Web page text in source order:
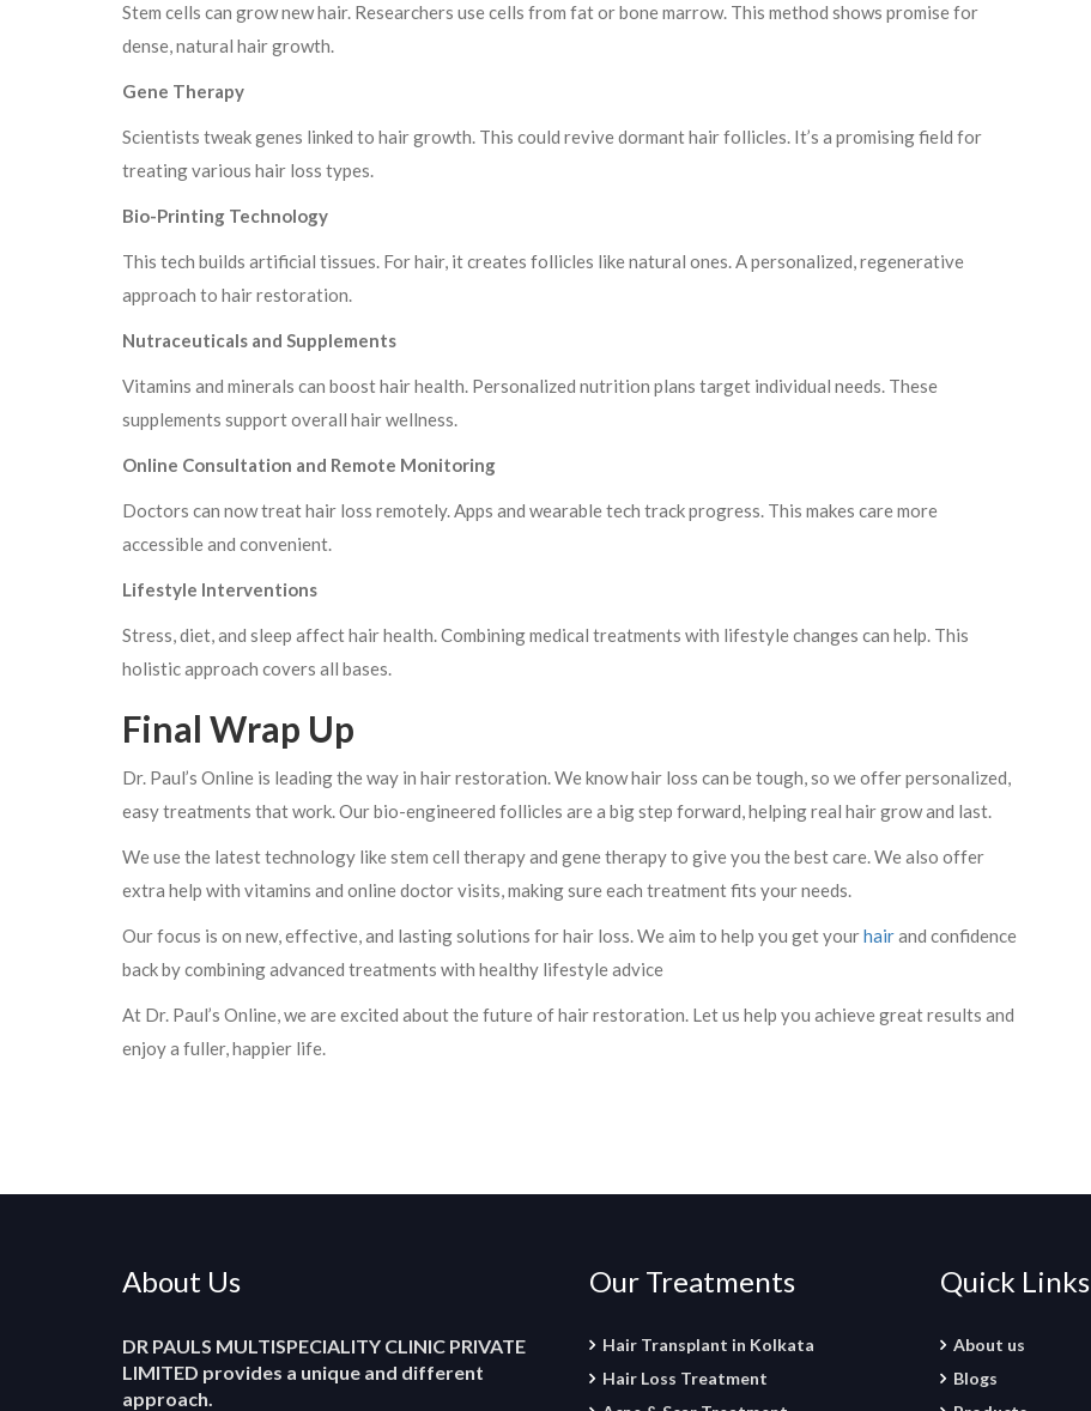
Stem cells can grow new hair. Researchers use cells from fat or bone marrow. This method shows promise for
dense, natural hair growth.
Gene Therapy
Scientists tweak genes linked to hair growth. This could revive dormant hair follicles. It’s a promising field for
treating various hair loss types.
Bio-Printing Technology
This tech builds artificial tissues. For hair, it creates follicles like natural ones. A personalized, regenerative
approach to hair restoration.
Nutraceuticals and Supplements
Vitamins and minerals can boost hair health. Personalized nutrition plans target individual needs. These
supplements support overall hair wellness.
Online Consultation and Remote Monitoring
Doctors can now treat hair loss remotely. Apps and wearable tech track progress. This makes care more
accessible and convenient.
Lifestyle Interventions
Stress, diet, and sleep affect hair health. Combining medical treatments with lifestyle changes can help. This
holistic approach covers all bases.
Final Wrap Up
Dr. Paul’s Online is leading the way in hair restoration. We know hair loss can be tough, so we offer personalized,
easy treatments that work. Our bio-engineered follicles are a big step forward, helping real hair grow and last.
We use the latest technology like stem cell therapy and gene therapy to give you the best care. We also offer
extra help with vitamins and online doctor visits, making sure each treatment fits your needs.
Our focus is on new, effective, and lasting solutions for hair loss. We aim to help you get yourhairand confidence
back by combining advanced treatments with healthy lifestyle advice
At Dr. Paul’s Online, we are excited about the future of hair restoration. Let us help you achieve great results and
enjoy a fuller, happier life.
About Us
DR PAULS MULTISPECIALITY CLINIC PRIVATE
LIMITED provides a unique and different
approach.
Our Treatments
Hair Transplant in Kolkata
Hair Loss Treatment
Quick Links
About us
Blogs